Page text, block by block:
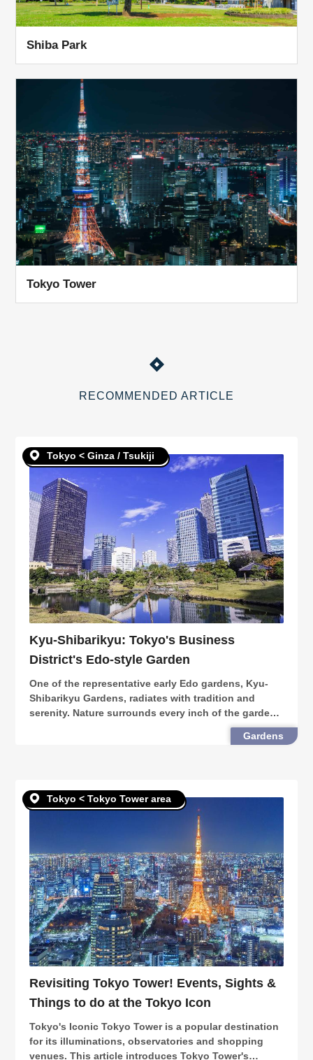
Shiba Park
Tokyo Tower
RECOMMENDED ARTICLE
Tokyo < Ginza / Tsukiji
Kyu-Shibarikyu: Tokyo's Business
District's Edo-style Garden
One of the representative early Edo gardens, Kyu-
Shibarikyu Gardens, radiates with tradition and
serenity. Nature surrounds every inch of the garden,
especially during the spring month when cherry
blossoms bloom and decorate the premises. Placed
Gardens
Tokyo < Tokyo Tower area
Revisiting Tokyo Tower! Events, Sights &
Things to do at the Tokyo Icon
Tokyo's Iconic Tokyo Tower is a popular destination
for its illuminations, observatories and shopping
venues. This article introduces Tokyo Tower's